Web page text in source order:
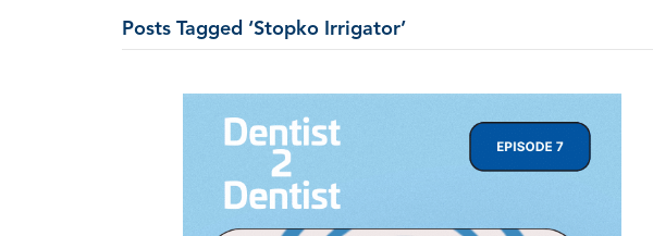
Posts Tagged ‘Stopko Irrigator’